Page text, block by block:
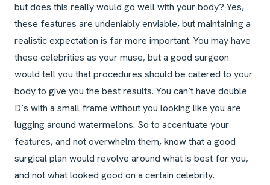
but does this really would go well with your body? Yes,
these features are undeniably enviable, but maintaining a
realistic expectation is far more important. You may have
these celebrities as your muse, but a good surgeon
would tell you that procedures should be catered to your
body to give you the best results. You can’t have double
D’s with a small frame without you looking like you are
lugging around watermelons. So to accentuate your
features, and not overwhelm them, know that a good
surgical plan would revolve around what is best for you,
and not what looked good on a certain celebrity.